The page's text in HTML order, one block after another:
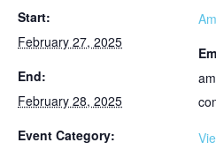
Start:
February 27, 2025
End:
February 28, 2025
Event Category: